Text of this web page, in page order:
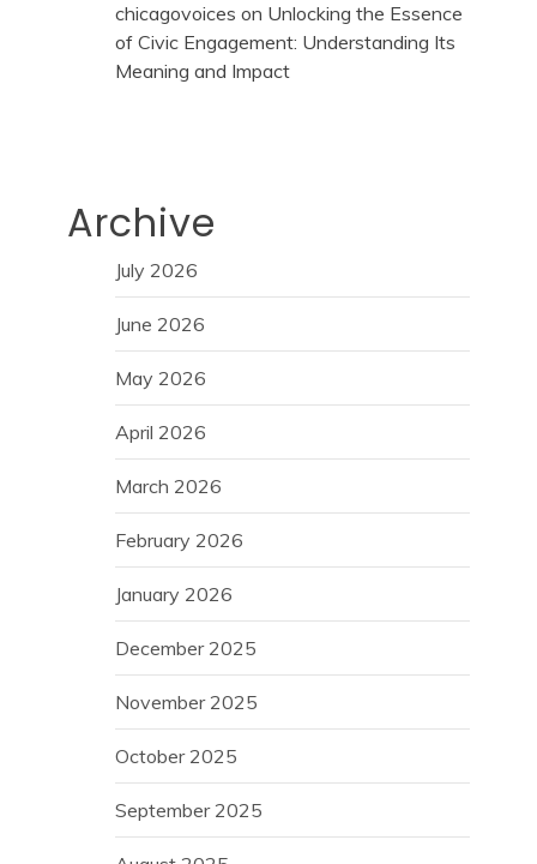
chicagovoices on Unlocking the Essence
of Civic Engagement: Understanding Its
Meaning and Impact
Archive
July 2026
June 2026
May 2026
April 2026
March 2026
February 2026
January 2026
December 2025
November 2025
October 2025
September 2025